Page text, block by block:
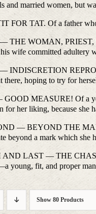
and married women, but
TAT. Of a father who
WOMAN, PRIEST,
wife committed adultery
there, hoping to try for
MEASURE! Of a
for her liking, because
— BEYOND THE
beyond a mark which
LAST — THE
young, fit, and proper
Show80 Products